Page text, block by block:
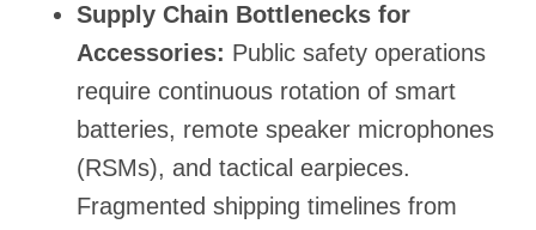
Supply Chain Bottlenecks for
Accessories: Public safety operations
require continuous rotation of smart
batteries, remote speaker microphones
(RSMs), and tactical earpieces.
Fragmented shipping timelines from